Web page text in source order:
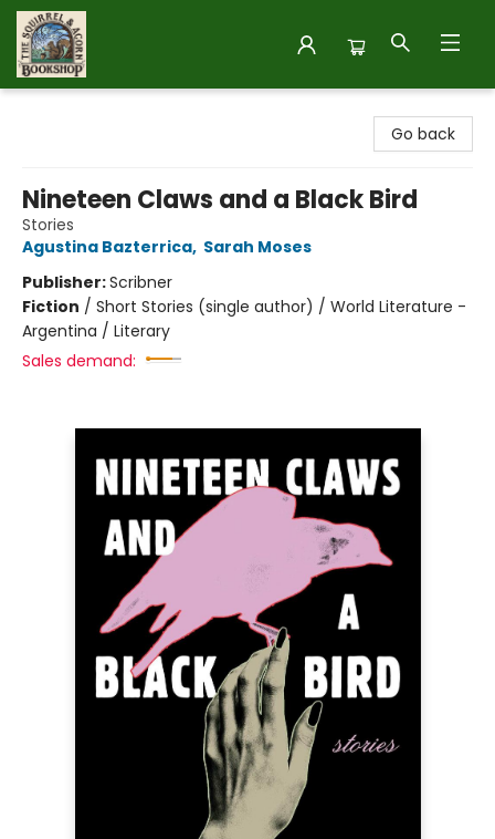
Go back
Nineteen Claws and a Black Bird
Stories
Agustina Bazterrica, Sarah Moses
Publisher:Scribner
Fiction / Short Stories (single author) / World Literature -
Argentina / Literary
Sales demand: